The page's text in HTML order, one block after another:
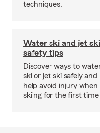
techniques.
Water ski and jet ski
safety tips
Discover ways to
ski or jet ski safely and
help avoid injury when
skiing for the first time